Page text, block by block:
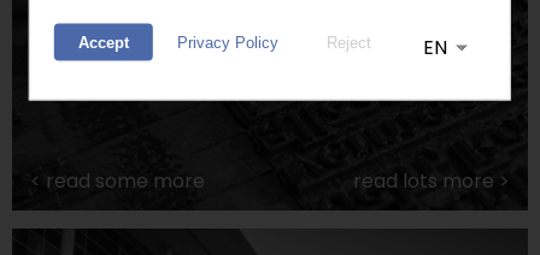
Accept Privacy Policy Reject
Limburgish Language
< read some more read lots more >